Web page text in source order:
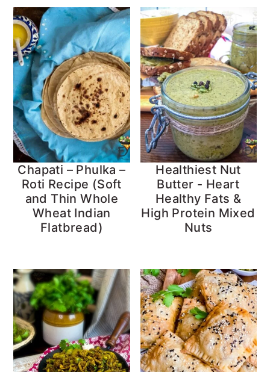
Chapati – Phulka –
Roti Recipe (Soft
and Thin Whole
Wheat Indian
Flatbread)
Healthiest Nut
Butter - Heart
Healthy Fats &
High Protein Mixed
Nuts